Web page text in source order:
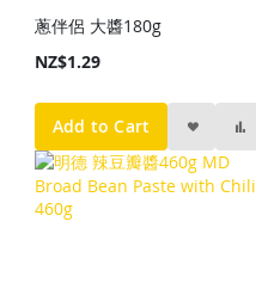
蔥伴侶 大醬180g
NZ$1.29
Add to Cart